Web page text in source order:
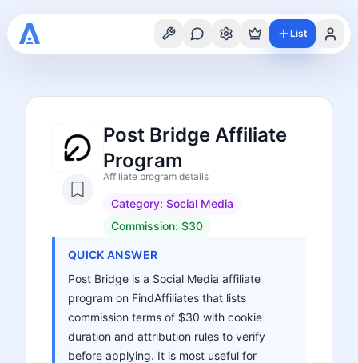
List
Post Bridge Affiliate
Program
Affiliate program details
Category: Social Media
Commission: $30
QUICK ANSWER
Post Bridge is a Social Media affiliate
program on FindAffiliates that lists
commission terms of $30 with cookie
duration and attribution rules to verify
before applying. It is most useful for